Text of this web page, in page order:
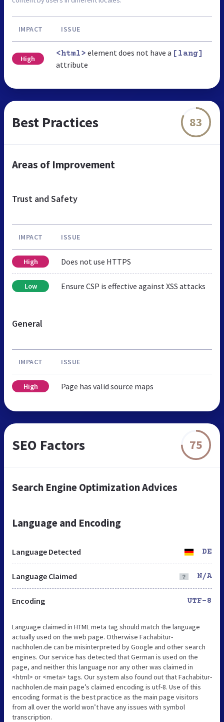
IMPACT ISSUE
High
<html> element does not have a [lang]
attribute
Best Practices 83
Areas of Improvement
Trust and Safety
IMPACT ISSUE
High Does not use HTTPS
Low Ensure CSP is effective against XSS attacks
General
IMPACT ISSUE
High Page has valid source maps
SEO Factors 75
Search Engine Optimization Advices
Language and Encoding
Language Detected DE
Language Claimed N/A
Encoding UTF-8
Language claimed in HTML meta tag should match the language
actually used on the web page. Otherwise Fachabitur-
nachholen.de can be misinterpreted by Google and other search
engines. Our service has detected that German is used on the
page, and neither this language nor any other was claimed in
<html> or <meta> tags. Our system also found out that Fachabitur-
nachholen.de main page’s claimed encoding is utf-8. Use of this
encoding format is the best practice as the main page visitors
from all over the world won’t have any issues with symbol
transcription.